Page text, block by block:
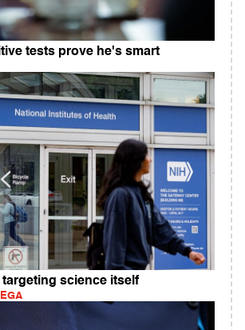
tests prove he's smart
targeting science itself